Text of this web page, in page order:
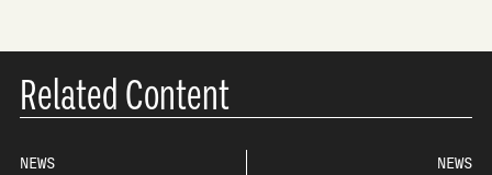
Related Content
NEWS NEWS